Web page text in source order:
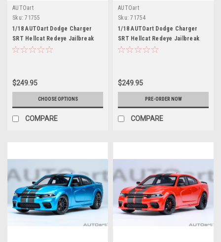
AUTOart
Sku: 71755
1/18 AUTOart Dodge Charger
SRT Hellcat Redeye Jailbreak
(Sinamon Stick Brown Orange)
$249.95
CHOOSE OPTIONS
COMPARE
AUTOart
Sku: 71754
1/18 AUTOart Dodge Charger
SRT Hellcat Redeye Jailbreak
(Pitch Black) Car Model
$249.95
PRE-ORDER NOW
COMPARE